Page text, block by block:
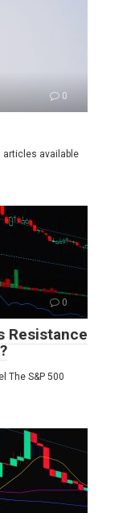
0
articles available
0
Resistance
The S&P 500